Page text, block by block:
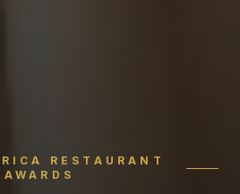
RESTAURANT
AWARDS